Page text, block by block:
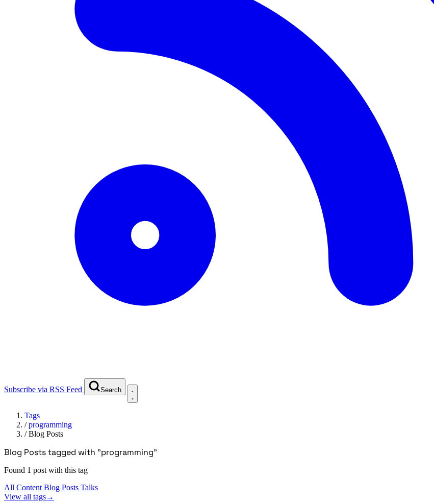
Subscribe via RSS Feed Search
Tags
/programming
/Blog Posts
Blog Posts tagged with "programming"
Found 1 post with this tag
All Content Blog Posts Talks
View all tags→